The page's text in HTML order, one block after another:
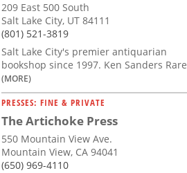
209 East 500 South
Salt Lake City, UT 84111
(801) 521-3819
Salt Lake City's premier antiquarian
bookshop since 1997. Ken Sanders Rare
(MORE)
PRESSES: FINE & PRIVATE
The Artichoke Press
550 Mountain View Ave.
Mountain View, CA 94041
(650) 969-4110